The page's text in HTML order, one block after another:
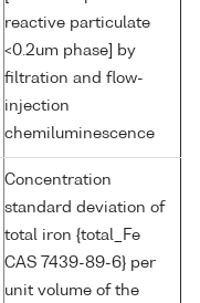
reactive particulate
<0.2um phase] by
filtration and flow-
injection
chemiluminescence
Concentration
standard deviation of
total iron {total_Fe
CAS 7439-89-6} per
unit volume of the